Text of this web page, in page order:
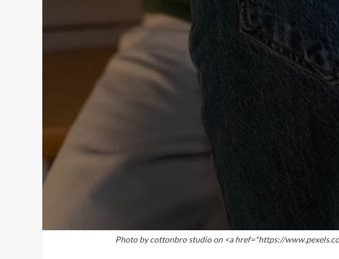
Photo by cottonbro studio on <a href="https://